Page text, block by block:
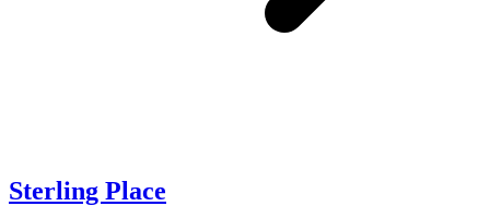
Sterling Place